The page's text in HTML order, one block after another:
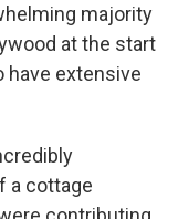
majority
at the start
have extensive
a cottage